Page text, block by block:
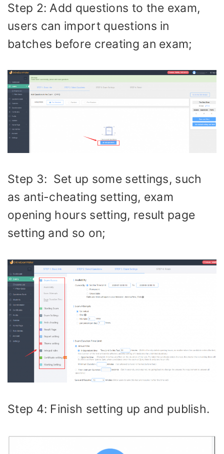
Step 2: Add questions to the exam,
users can import questions in
batches before creating an exam;
Step 3: Set up some settings, such
as anti-cheating setting, exam
opening hours setting, result page
setting and so on;
Step 4: Finish setting up and publish.